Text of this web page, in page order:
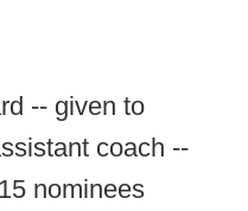
-- given to
coach --
nominees